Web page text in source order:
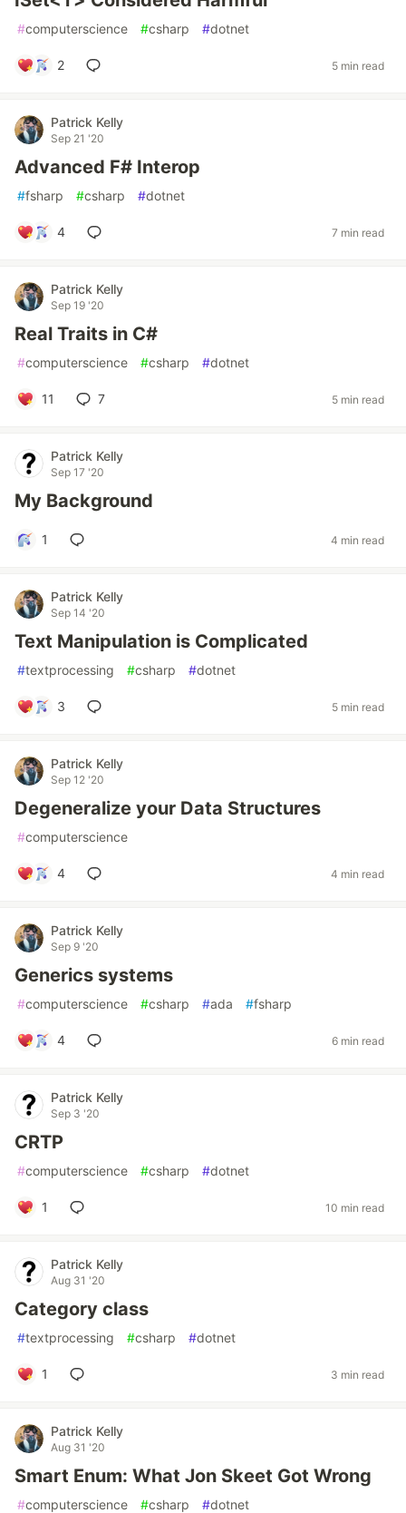
#computerscience #csharp #dotnet
2 5 min read
Patrick Kelly
Sep 21 '20
Advanced F# Interop
#fsharp #csharp #dotnet
4 7 min read
Patrick Kelly
Sep 19 '20
Real Traits in C#
#computerscience #csharp #dotnet
11 7 5 min read
Patrick Kelly
Sep 17 '20
My Background
1 4 min read
Patrick Kelly
Sep 14 '20
Text Manipulation is Complicated
#textprocessing #csharp #dotnet
3 5 min read
Patrick Kelly
Sep 12 '20
Degeneralize your Data Structures
#computerscience
4 4 min read
Patrick Kelly
Sep 9 '20
Generics systems
#computerscience #csharp #ada #fsharp
4 6 min read
Patrick Kelly
Sep 3 '20
CRTP
#computerscience #csharp #dotnet
1 10 min read
Patrick Kelly
Aug 31 '20
Category class
#textprocessing #csharp #dotnet
1 3 min read
Patrick Kelly
Aug 31 '20
Smart Enum: What Jon Skeet Got Wrong
#computerscience #csharp #dotnet